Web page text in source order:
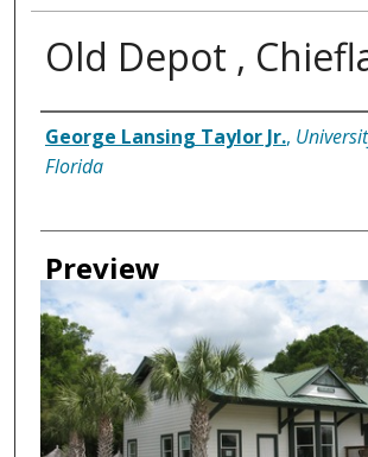
Old Depot ,
Creator
George Lansing Taylor Jr.,
Florida
Preview